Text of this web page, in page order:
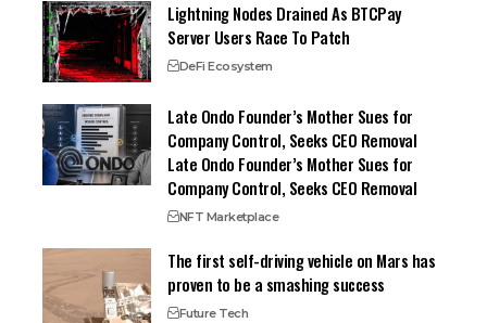
Lightning Nodes Drained As BTCPay
Server Users Race To Patch
DeFi Ecosystem
Late Ondo Founder’s Mother Sues for
Company Control, Seeks CEO Removal
Late Ondo Founder’s Mother Sues for
Company Control, Seeks CEO Removal
NFT Marketplace
The first self-driving vehicle on Mars has
proven to be a smashing success
Future Tech